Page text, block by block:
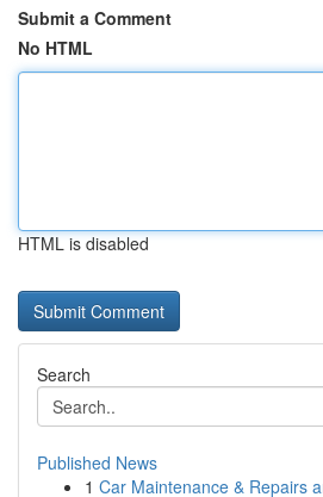
Submit a Comment
No HTML
HTML is disabled
Search
Published News
1 Car Maintenance & Repairs